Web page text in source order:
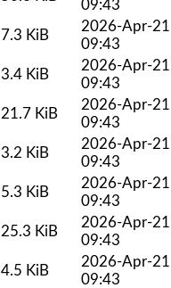
09:43
7.3 KiB
2026-Apr-21
09:43
3.4 KiB
2026-Apr-21
09:43
21.7 KiB
2026-Apr-21
09:43
3.2 KiB
2026-Apr-21
09:43
5.3 KiB
2026-Apr-21
09:43
25.3 KiB
2026-Apr-21
09:43
4.5 KiB
2026-Apr-21
09:43